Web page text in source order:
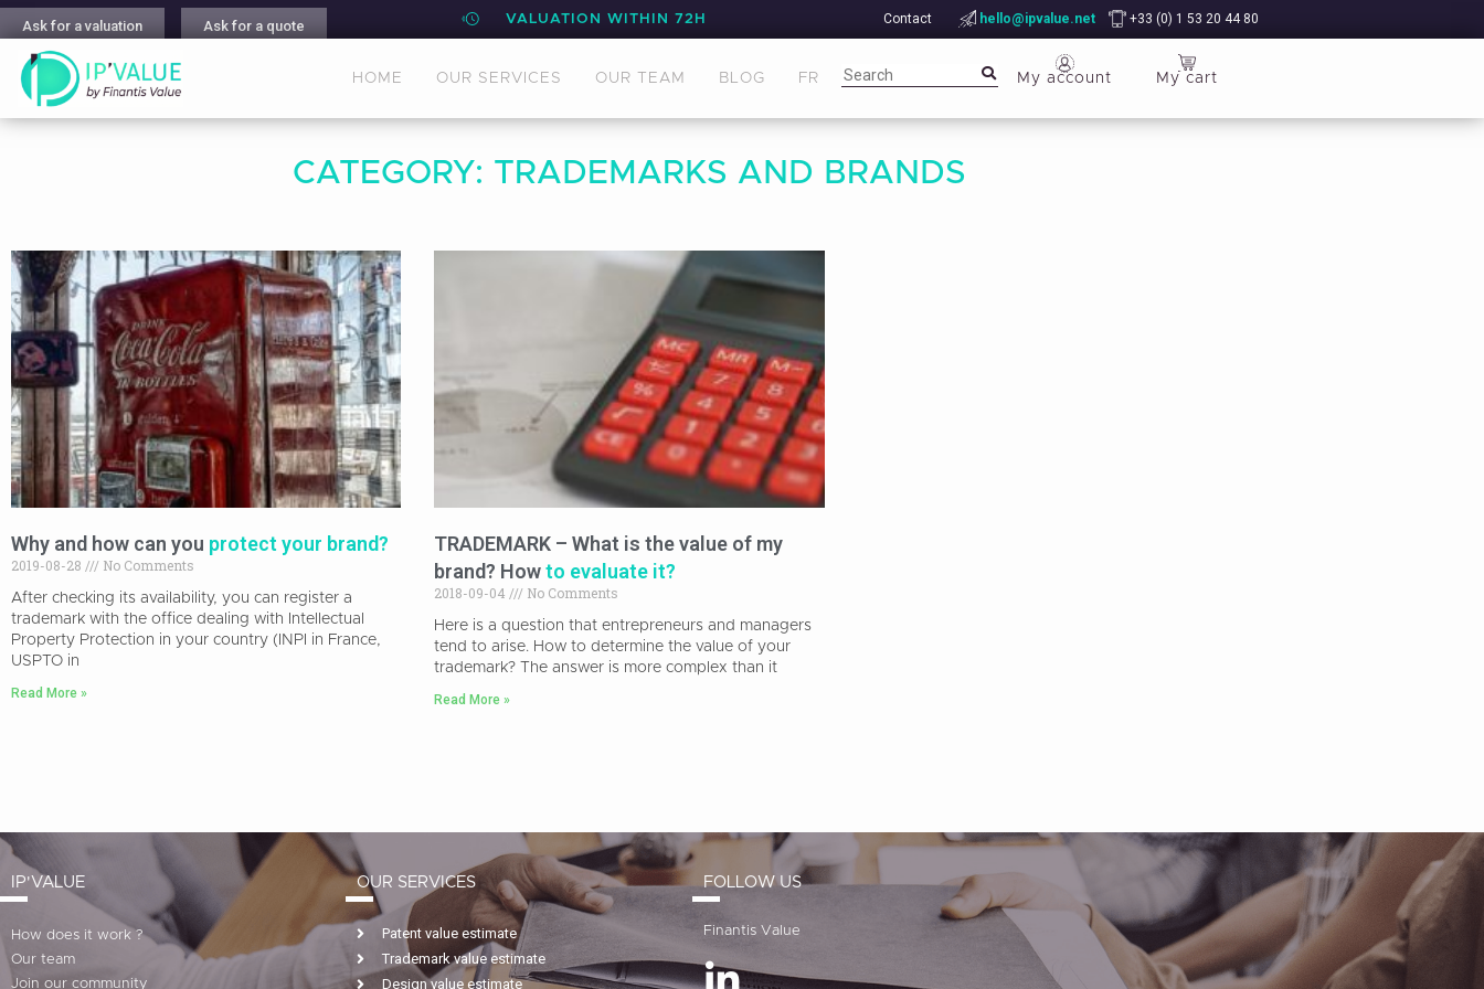
Ask for a valuation Ask for a quote VALUATION WITHIN 72H Contact hello@ipvalue.net +33 (0) 1 53 20 44 80
HOME OUR SERVICES OUR TEAM BLOG FR My account My cart
CATEGORY: TRADEMARKS AND BRANDS
Why and how can you protect your brand?
2019-08-28 No Comments
After checking its availability, you can register a
trademark with the office dealing with Intellectual
Property Protection in your country (INPI in France,
USPTO in
Read More »
TRADEMARK – What is the value of my
brand? Howto evaluate it?
2018-09-04 No Comments
Here is a question that entrepreneurs and managers
tend to arise. How to determine the value of your
trademark? The answer is more complex than it
Read More »
IP'VALUE
How does it work ?
Our team
Join our community
OUR SERVICES
Patent value estimate
Trademark value estimate
Design value estimate
FOLLOW US
Finantis Value